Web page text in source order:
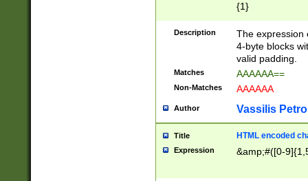
{1}
Description
The expression
4-byte blocks
valid padding.
Matches AAAAAA==
Non-Matches AAAAAA
Author Vassilis
Title HTML encoded
Expression &amp;#([0-